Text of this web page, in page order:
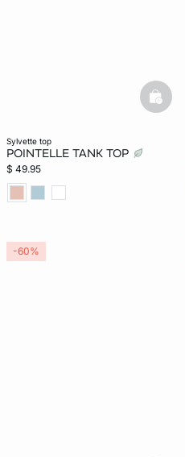
sylvette top
POINTELLE TANK TOP
$ 49.95
-60%